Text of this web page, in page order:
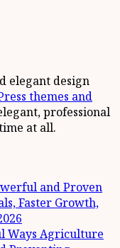
elegant design
themes and
professional
at all.
and Proven
Faster Growth,
Ways Agriculture